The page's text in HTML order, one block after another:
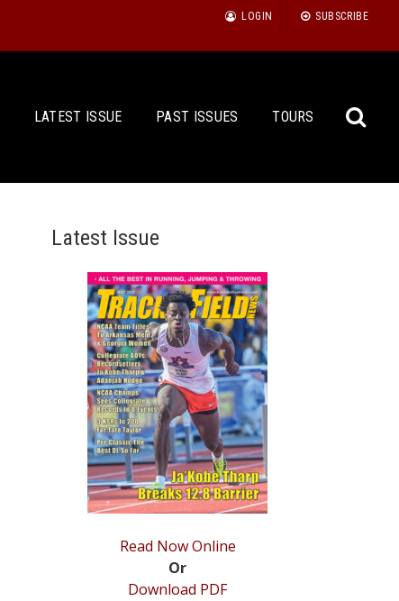
LOGIN SUBSCRIBE
LATEST ISSUE PAST ISSUES TOURS
Latest Issue
Read Now Online
Or
Download PDF